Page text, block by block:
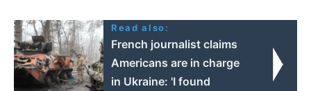
Read also:
French journalist claims
Americans are in charge
in Ukraine: 'I found